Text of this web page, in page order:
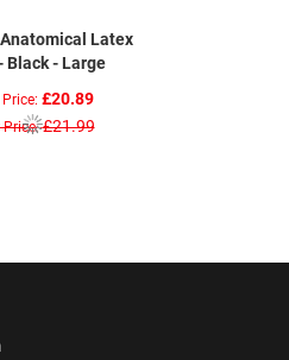
Latex
Black - Large
£20.89
Price £21.99